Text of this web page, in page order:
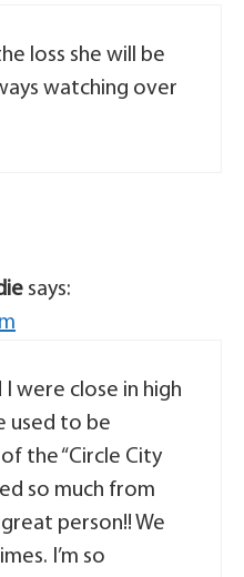
loss she will be
watching over
says:
I were close in high
used to be
the “Circle City
so much from
person!! We
I’m so